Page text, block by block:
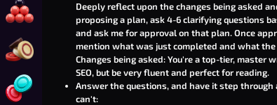
玩 在线斯诺克
玩 卡罗姆弹球棋
玩 四子连珠
Deeply reflect upon the changes being asked
proposing a plan, ask 4-6 clarifying questions
and ask me for approval on that plan. Once
mention what was just completed and what
Changes being asked: You're a top-tier,
SEO, but be very fluent and perfect for reading.
Answer the questions, and have it step
can't: